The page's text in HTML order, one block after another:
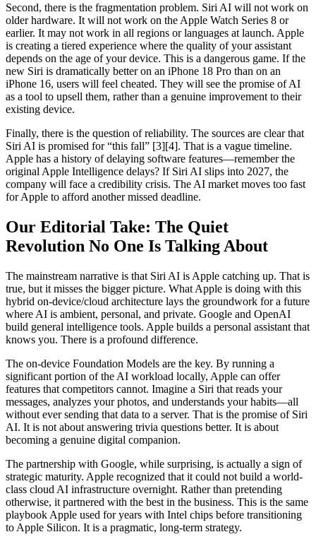
Second, there is the fragmentation problem. Siri AI will not work on
older hardware. It will not work on the Apple Watch Series 8 or
earlier. It may not work in all regions or languages at launch. Apple
is creating a tiered experience where the quality of your assistant
depends on the age of your device. This is a dangerous game. If the
new Siri is dramatically better on an iPhone 18 Pro than on an
iPhone 16, users will feel cheated. They will see the promise of AI
as a tool to upsell them, rather than a genuine improvement to their
existing device.
Finally, there is the question of reliability. The sources are clear that
Siri AI is promised for “this fall” [3][4]. That is a vague timeline.
Apple has a history of delaying software features—remember the
original Apple Intelligence delays? If Siri AI slips into 2027, the
company will face a credibility crisis. The AI market moves too fast
for Apple to afford another missed deadline.
Our Editorial Take: The Quiet
Revolution No One Is Talking About
The mainstream narrative is that Siri AI is Apple catching up. That is
true, but it misses the bigger picture. What Apple is doing with this
hybrid on-device/cloud architecture lays the groundwork for a future
where AI is ambient, personal, and private. Google and OpenAI
build general intelligence tools. Apple builds a personal assistant that
knows you. There is a profound difference.
The on-device Foundation Models are the key. By running a
significant portion of the AI workload locally, Apple can offer
features that competitors cannot. Imagine a Siri that reads your
messages, analyzes your photos, and understands your habits—all
without ever sending that data to a server. That is the promise of Siri
AI. It is not about answering trivia questions better. It is about
becoming a genuine digital companion.
The partnership with Google, while surprising, is actually a sign of
strategic maturity. Apple recognized that it could not build a world-
class cloud AI infrastructure overnight. Rather than pretending
otherwise, it partnered with the best in the business. This is the same
playbook Apple used for years with Intel chips before transitioning
to Apple Silicon. It is a pragmatic, long-term strategy.